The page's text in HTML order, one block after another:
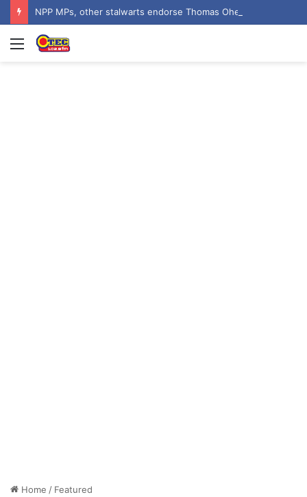
Menu
Home / Featured